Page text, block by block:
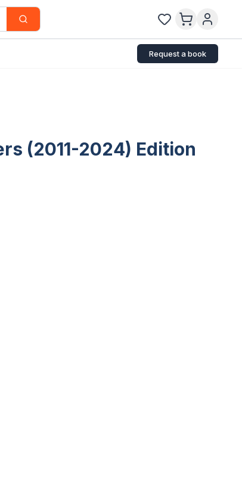
Request a book
(2011-2024) Edition